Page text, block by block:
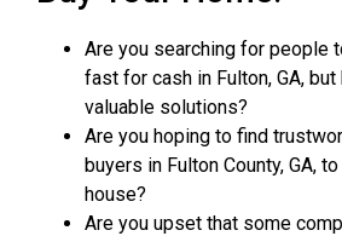
Are you searching for people
fast for cash in Fulton, GA, but
valuable solutions?
Are you hoping to find
buyers in Fulton County, GA,
house?
Are you upset that some